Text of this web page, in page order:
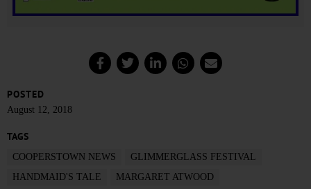
POSTED
August 12, 2018
TAGS
COOPERSTOWN NEWS
GLIMMERGLASS FESTIVAL
HANDMAID'S TALE
MARGARET ATWOOD